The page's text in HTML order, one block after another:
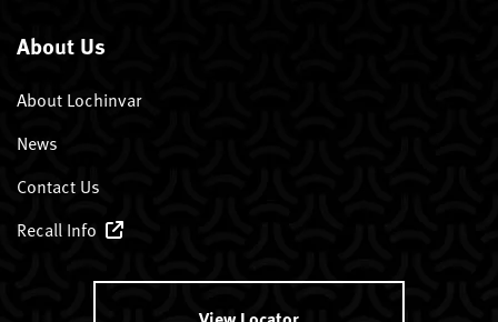
About Us
About Lochinvar
News
Contact Us
Recall Info